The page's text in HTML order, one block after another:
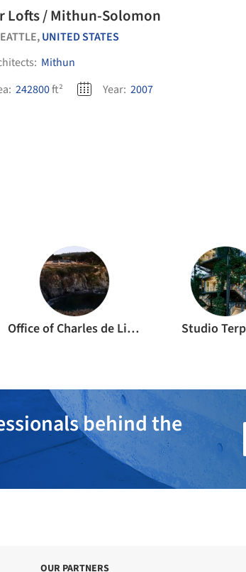
Lofts / Mithun-Solomon
UNITED STATES
Mithun
242800ft² Year: 2007
Office of Charles de Lisle Studio
behind the